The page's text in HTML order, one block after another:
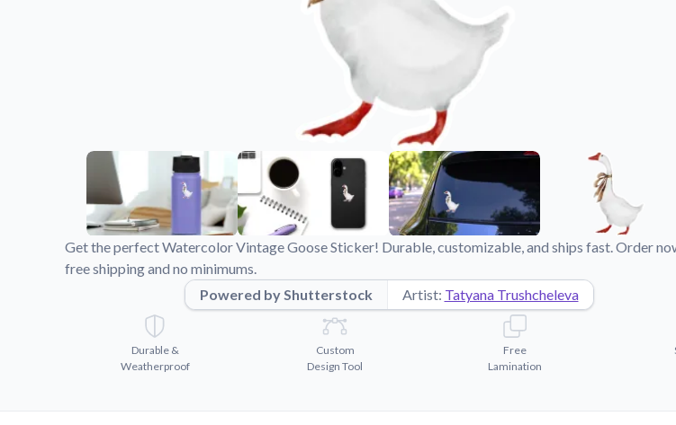
Watch tutorials and product showcases.
Get the perfect Watercolor Vintage Goose Sticker! Durable, customizable, and ships fast. Order
free shipping and no minimums.
Powered by Shutterstock
Artist: Tatyana Trushcheleva
Durable &
Weatherproof
Custom
Design Tool
Free
Lamination